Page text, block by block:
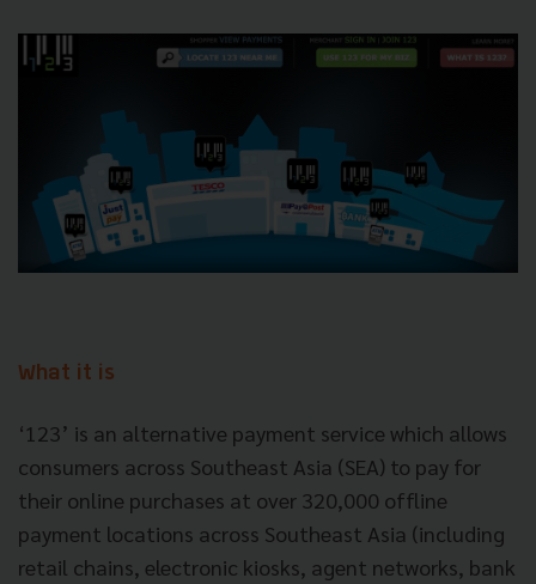
What it is
‘123’ is an alternative payment service which allows
consumers across Southeast Asia (SEA) to pay for
their online purchases at over 320,000 offline
payment locations across Southeast Asia (including
retail chains, electronic kiosks, agent networks, bank